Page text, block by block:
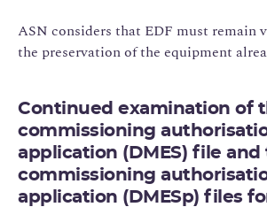
ASN considers that EDF must remain
the preservation of the equipment
Continued examination of
commissioning
application (DMES) file and
commissioning
application (DMESp) files